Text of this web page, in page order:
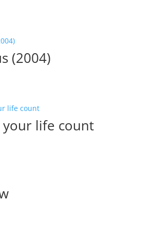
(2004)
your life count